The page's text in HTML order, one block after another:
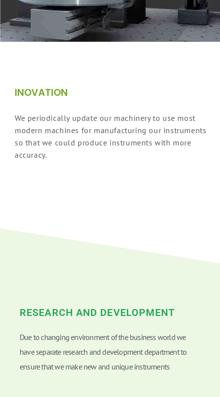
INOVATION
We periodically update our machinery to use most
modern machines for manufacturing our instruments
so that we could produce instruments with more
accuracy.
RESEARCH AND DEVELOPMENT
Due to changing environment of the business world we
have separate research and development department to
ensure that we make new and unique instruments